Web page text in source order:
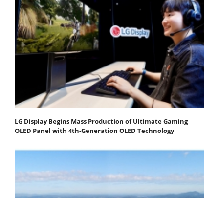
LG Display Begins Mass Production of Ultimate Gaming
OLED Panel with 4th-Generation OLED Technology